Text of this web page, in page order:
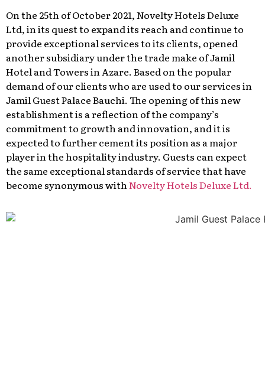
On the 25th of October 2021, Novelty Hotels Deluxe
Ltd, in its quest to expand its reach and continue to
provide exceptional services to its clients, opened
another subsidiary under the trade make of Jamil
Hotel and Towers in Azare. Based on the popular
demand of our clients who are used to our services in
Jamil Guest Palace Bauchi. The opening of this new
establishment is a reflection of the company’s
commitment to growth and innovation, and it is
expected to further cement its position as a major
player in the hospitality industry. Guests can expect
the same exceptional standards of service that have
become synonymous with Novelty Hotels Deluxe Ltd.